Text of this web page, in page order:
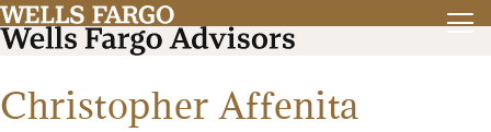
Christopher Affenita